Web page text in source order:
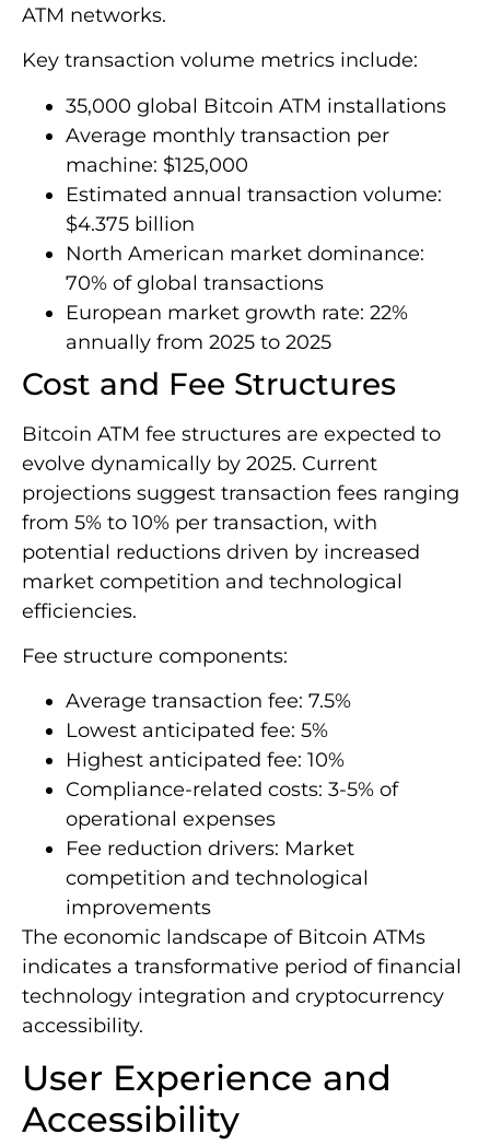
ATM networks.
Key transaction volume metrics include:
35,000 global Bitcoin ATM installations
Average monthly transaction per
machine: $125,000
Estimated annual transaction volume:
$4.375 billion
North American market dominance:
70% of global transactions
European market growth rate: 22%
annually from 2025 to 2025
Cost and Fee Structures
Bitcoin ATM fee structures are expected to
evolve dynamically by 2025. Current
projections suggest transaction fees ranging
from 5% to 10% per transaction, with
potential reductions driven by increased
market competition and technological
efficiencies.
Fee structure components:
Average transaction fee: 7.5%
Lowest anticipated fee: 5%
Highest anticipated fee: 10%
Compliance-related costs: 3-5% of
operational expenses
Fee reduction drivers: Market
competition and technological
improvements
The economic landscape of Bitcoin ATMs
indicates a transformative period of financial
technology integration and cryptocurrency
accessibility.
User Experience and
Accessibility